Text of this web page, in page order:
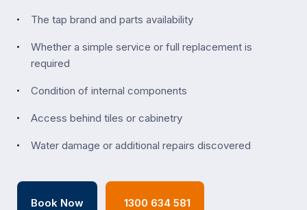
The tap brand and parts availability
Whether a simple service or full replacement is
required
Condition of internal components
Access behind tiles or cabinetry
Water damage or additional repairs discovered
Book Now 1300 634 581